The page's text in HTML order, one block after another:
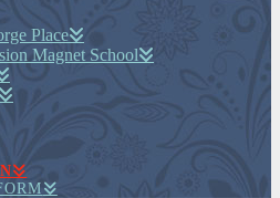
Place
Magnet School